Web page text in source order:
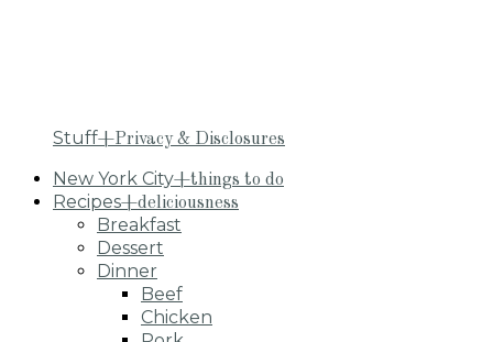
Stuff+Privacy & Disclosures
New York City+things to do
Recipes+deliciousness
Breakfast
Dessert
Dinner
Beef
Chicken